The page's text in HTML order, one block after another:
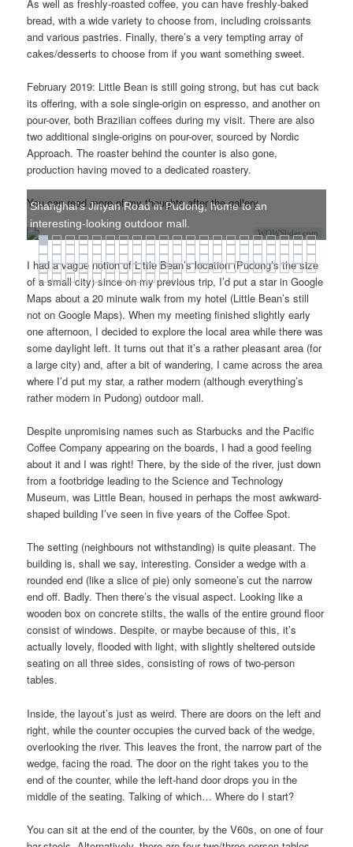
As well as freshly-roasted coffee, you can have freshly-baked
bread, with a wide variety to choose from, including croissants
and various pastries. Finally, there’s a very tempting array of
cakes/desserts to choose from if you want something sweet.
February 2019: Little Bean is still going strong, but has cut back
its offering, with a sole single-origin on espresso, and another on
pour-over, both Brazilian coffees during my visit. There are also
two additional single-origins on pour-over, sourced by Nordic
Approach. The roaster behind the counter is also gone,
production having moved to a dedicated roastery.
You can read more of my thoughts after the gallery.
WOWSlider.com
Shanghai's Jinyan Road in Pudong, home to an
interesting-looking outdoor mall.
I had a vague notion of Little Bean’s location (Pudong’s the size
of a small city) since on my previous trip, I’d put a star in Google
Maps about a 20 minute walk from my hotel (Little Bean’s still
not on Google Maps). When my meeting finished slightly early
one afternoon, I decided to explore the local area while there was
some daylight left. It turns out that it’s a rather pleasant area (for
a large city) and, after a bit of wandering, I came across the area
where I’d put my star, a rather modern (although everything’s
rather modern in Pudong) outdoor mall.
Despite unpromising names such as Starbucks and the Pacific
Coffee Company appearing on the boards, I had a good feeling
about it and I was right! There, by the side of the river, just down
from a footbridge leading to the Science and Technology
Museum, was Little Bean, housed in perhaps the most awkward-
shaped building I’ve seen in five years of the Coffee Spot.
The setting (neighbours not withstanding) is quite pleasant. The
building is, shall we say, interesting. Consider a wedge with a
rounded end (like a slice of pie) only someone’s cut the narrow
end off. Badly. Then there’s the visual aspect. Looking like a
wooden box on concrete stilts, the walls of the entire ground floor
consist of windows. Despite, or maybe because of this, it’s
actually lovely, flooded with light, with slightly sheltered outside
seating on all three sides, consisting of rows of two-person
tables.
Inside, the layout’s just as weird. There are doors on the left and
right, while the counter occupies the curved back of the wedge,
overlooking the river. This leaves the front, the narrow part of the
wedge, facing the road. The door on the right takes you to the
end of the counter, while the left-hand door drops you in the
middle of the seating. Talking of which… Where do I start?
You can sit at the end of the counter, by the V60s, on one of four